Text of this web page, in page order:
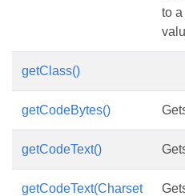
to
getClass()
getCodeBytes()
getCodeText()
getCodeText(Charset